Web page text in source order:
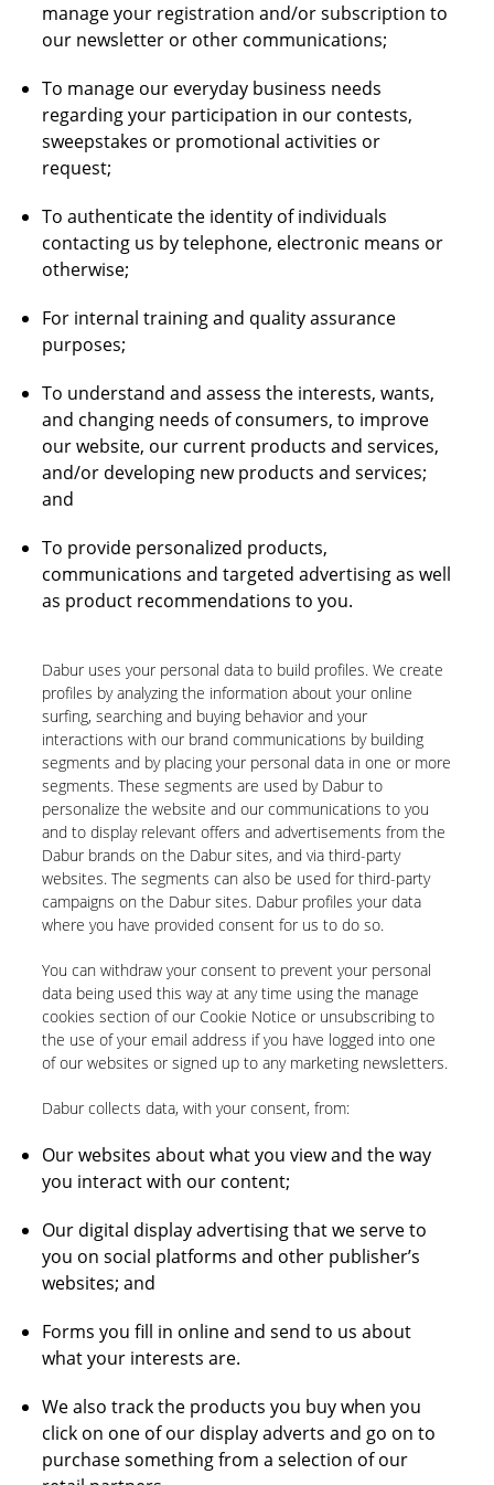
manage your registration and/or subscription to
our newsletter or other communications;
To manage our everyday business needs
regarding your participation in our contests,
sweepstakes or promotional activities or
request;
To authenticate the identity of individuals
contacting us by telephone, electronic means or
otherwise;
For internal training and quality assurance
purposes;
To understand and assess the interests, wants,
and changing needs of consumers, to improve
our website, our current products and services,
and/or developing new products and services;
and
To provide personalized products,
communications and targeted advertising as well
as product recommendations to you.
Dabur uses your personal data to build profiles. We create
profiles by analyzing the information about your online
surfing, searching and buying behavior and your
interactions with our brand communications by building
segments and by placing your personal data in one or more
segments. These segments are used by Dabur to
personalize the website and our communications to you
and to display relevant offers and advertisements from the
Dabur brands on the Dabur sites, and via third-party
websites. The segments can also be used for third-party
campaigns on the Dabur sites. Dabur profiles your data
where you have provided consent for us to do so.
You can withdraw your consent to prevent your personal
data being used this way at any time using the manage
cookies section of our Cookie Notice or unsubscribing to
the use of your email address if you have logged into one
of our websites or signed up to any marketing newsletters.
Dabur collects data, with your consent, from:
Our websites about what you view and the way
you interact with our content;
Our digital display advertising that we serve to
you on social platforms and other publisher’s
websites; and
Forms you fill in online and send to us about
what your interests are.
We also track the products you buy when you
click on one of our display adverts and go on to
purchase something from a selection of our